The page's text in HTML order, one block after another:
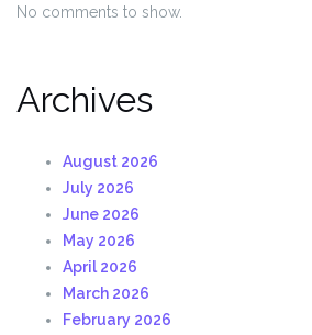
No comments to show.
Archives
August 2026
July 2026
June 2026
May 2026
April 2026
March 2026
February 2026